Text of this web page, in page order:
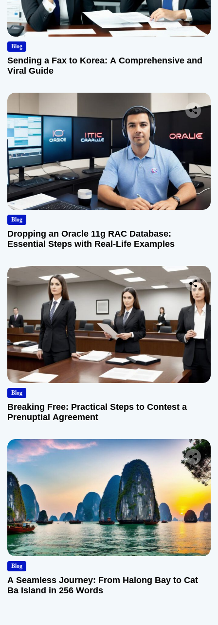
Blog
Sending a Fax to Korea: A Comprehensive and
Viral Guide
Blog
Dropping an Oracle 11g RAC Database:
Essential Steps with Real-Life Examples
Blog
Breaking Free: Practical Steps to Contest a
Prenuptial Agreement
Blog
A Seamless Journey: From Halong Bay to Cat
Ba Island in 256 Words